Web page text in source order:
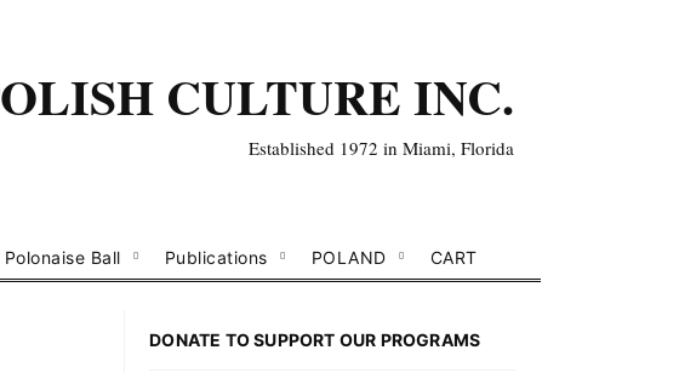
CULTURE INC.
Established 1972 in Miami, Florida
Ball Publications POLAND CART
DONATE TO SUPPORT OUR PROGRAMS